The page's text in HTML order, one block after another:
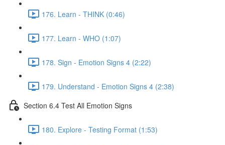
176. Learn - THINK (0:46)
177. Learn - WHO (1:07)
178. Sign - Emotion Signs 4 (2:22)
179. Understand - Emotion Signs 4 (2:38)
Section 6.4 Test All Emotion Signs
180. Explore - Testing Format (1:53)